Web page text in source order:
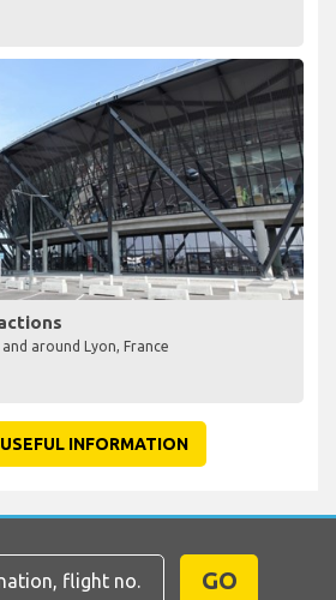
around Lyon, France
INFORMATION
GO